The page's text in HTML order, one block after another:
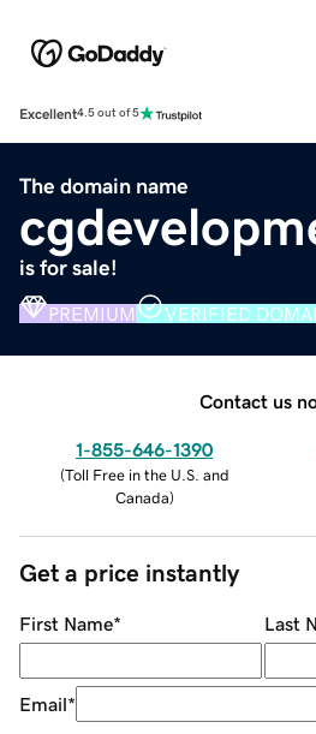
Excellent4.5 out of 5
The domain name
is for sale!
PREMIUM VERIFIED
Contact us
1-855-646-1390
(Toll Free in the U.S. and
Canada)
Get a price instantly
First Name* Last
Email*